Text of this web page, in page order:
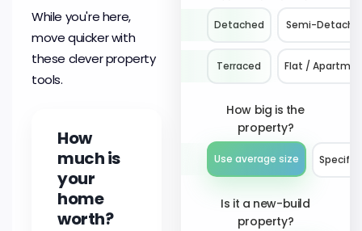
While you're here,
move quicker with
these clever property
tools.
How
much is
your
home
worth?
Detached Semi-
Terraced Flat /
How big is the
property?
Use average size Specify
Is it a new-build
property?